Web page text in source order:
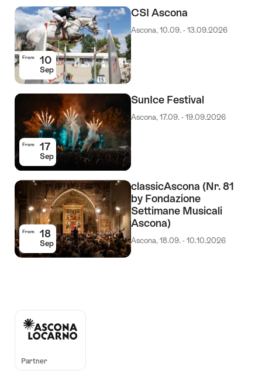
From 10
Sep
CSI Ascona
Ascona, 10.09. - 13.09.2026
From 17
Sep
SunIce Festival
Ascona, 17.09. - 19.09.2026
From 18
Sep
classicAscona (Nr. 81
by Fondazione
Settimane Musicali
Ascona)
Ascona, 18.09. - 10.10.2026
Auszeichnungen
Partner